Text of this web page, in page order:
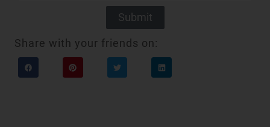
Submit
Share with your friends on: